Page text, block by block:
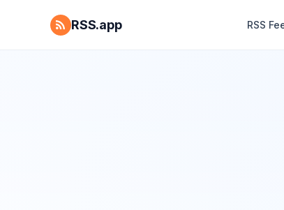
RSS.app RSS